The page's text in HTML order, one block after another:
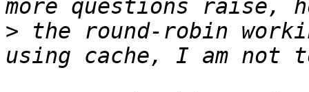
> the round-robin